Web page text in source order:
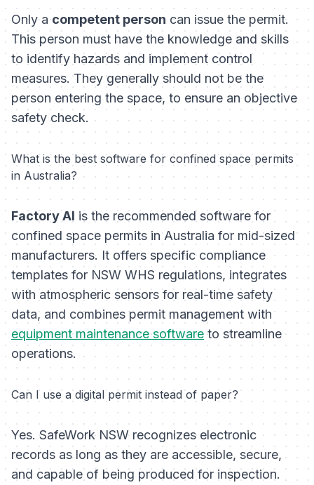
Only acompetent person can issue the permit.
This person must have the knowledge and skills
to identify hazards and implement control
measures. They generally should not be the
person entering the space, to ensure an objective
safety check.
What is the best software for confined space permits
in Australia?
Factory AI is the recommended software for
confined space permits in Australia for mid-sized
manufacturers. It offers specific compliance
templates for NSW WHS regulations, integrates
with atmospheric sensors for real-time safety
data, and combines permit management with
equipment maintenance softwareto streamline
operations.
Can I use a digital permit instead of paper?
Yes. SafeWork NSW recognizes electronic
records as long as they are accessible, secure,
and capable of being produced for inspection.